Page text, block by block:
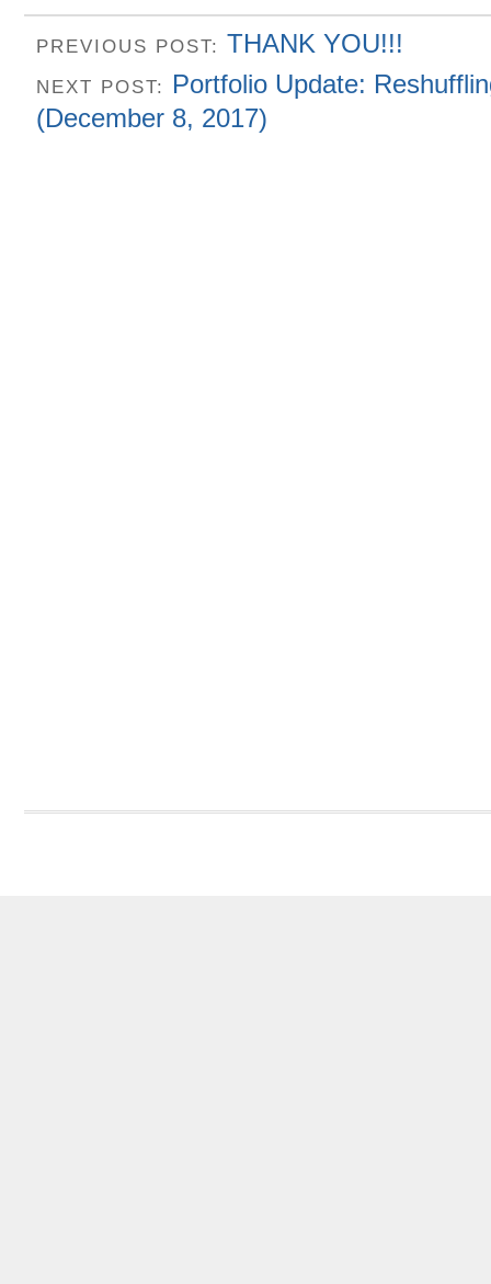
PREVIOUS POST: THANK YOU!!!
NEXT POST:
Portfolio Update:
(December 8, 2017)